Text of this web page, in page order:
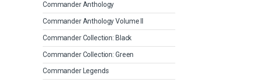
Commander Anthology
Commander Anthology Volume II
Commander Collection: Black
Commander Collection: Green
Commander Legends